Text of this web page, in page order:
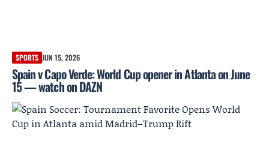
SPORTS JUN 15, 2026
Spain v Capo Verde: World Cup opener in Atlanta on June
15 — watch on DAZN